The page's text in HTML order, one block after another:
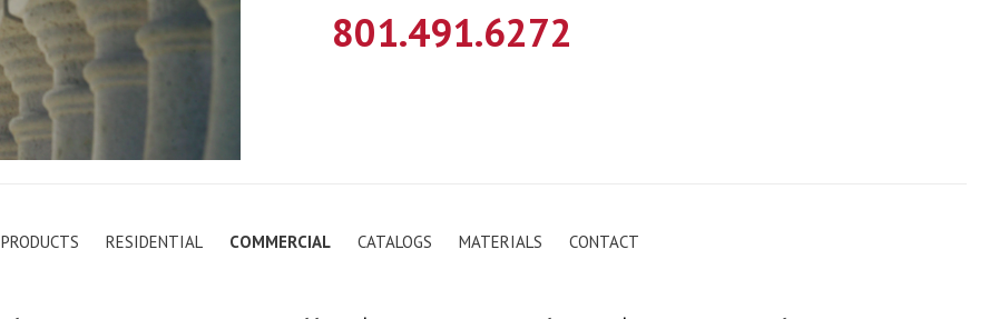
801.491.6272
PRODUCTS RESIDENTIAL COMMERCIAL CATALOGS MATERIALS CONTACT